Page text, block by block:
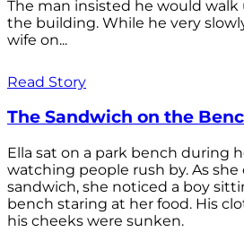
The man insisted he would walk
the building. While he very
wife on...
Read Story
The Sandwich on the
Ella sat on a park bench during
watching people rush by. As
sandwich, she noticed a boy
bench staring at her food. His
his cheeks were sunken.